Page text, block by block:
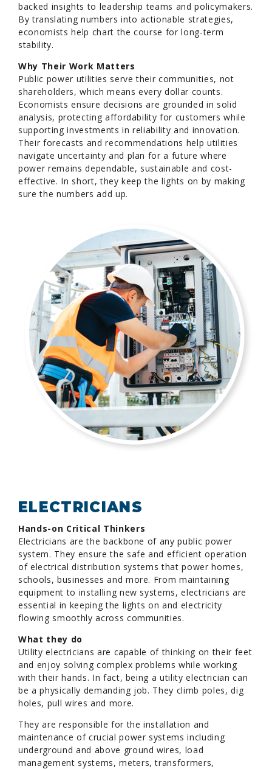
backed insights to leadership teams and policymakers.
By translating numbers into actionable strategies,
economists help chart the course for long-term
stability.
Why Their Work Matters
Public power utilities serve their communities, not
shareholders, which means every dollar counts.
Economists ensure decisions are grounded in solid
analysis, protecting affordability for customers while
supporting investments in reliability and innovation.
Their forecasts and recommendations help utilities
navigate uncertainty and plan for a future where
power remains dependable, sustainable and cost-
effective. In short, they keep the lights on by making
sure the numbers add up.
ELECTRICIANS
Hands-on Critical Thinkers
Electricians are the backbone of any public power
system. They ensure the safe and efficient operation
of electrical distribution systems that power homes,
schools, businesses and more. From maintaining
equipment to installing new systems, electricians are
essential in keeping the lights on and electricity
flowing smoothly across communities.
What they do
Utility electricians are capable of thinking on their feet
and enjoy solving complex problems while working
with their hands. In fact, being a utility electrician can
be a physically demanding job. They climb poles, dig
holes, pull wires and more.
They are responsible for the installation and
maintenance of crucial power systems including
underground and above ground wires, load
management systems, meters, transformers,